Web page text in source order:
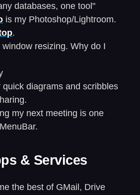
databases, one tool"
is my Photoshop/Lightroom.
.
window resizing. Why do I
quick diagrams and scribbles
my next meeting is one
& Services
the best of GMail, Drive